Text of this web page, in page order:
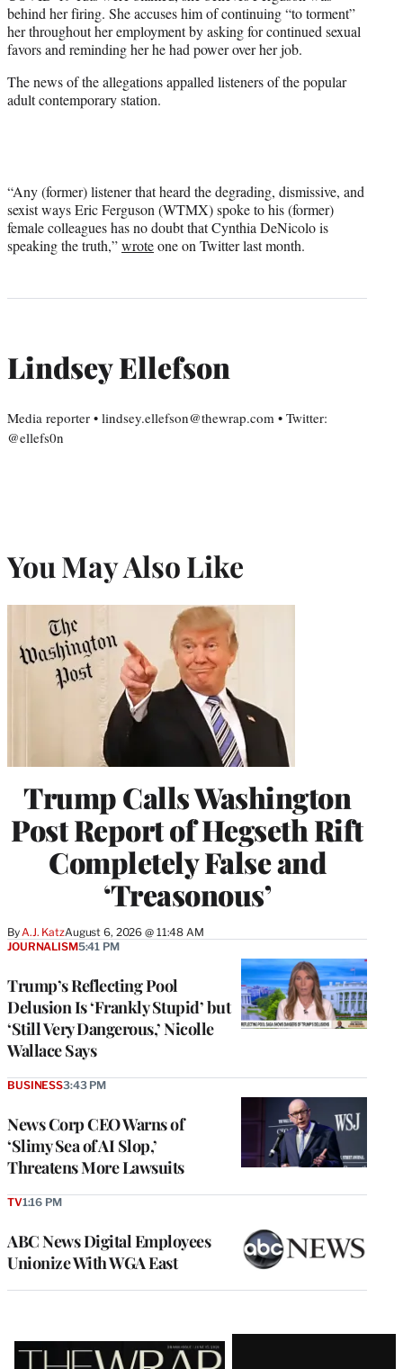
behind her firing. She accuses him of continuing “to torment”
her throughout her employment by asking for continued sexual
favors and reminding her he had power over her job.
The news of the allegations appalled listeners of the popular
adult contemporary station.
“Any (former) listener that heard the degrading, dismissive, and
sexist ways Eric Ferguson (WTMX) spoke to his (former)
female colleagues has no doubt that Cynthia DeNicolo is
speaking the truth,”wroteone on Twitter last month.
Lindsey Ellefson
Media reporter • lindsey.ellefson@thewrap.com • Twitter:
@ellefs0n
You May Also Like
Trump Calls Washington
Post Report of Hegseth Rift
Completely False and
‘Treasonous’
By A.J. KatzAugust 6, 2026 @ 11:48 AM
Trump’s Reflecting Pool
Delusion Is ‘Frankly Stupid’ but
‘Still Very Dangerous,’ Nicolle
Wallace Says
JOURNALISM5:41 PM
News Corp CEO Warns of
‘Slimy Sea of AI Slop,’
Threatens More Lawsuits
BUSINESS3:43 PM
ABC News Digital Employees
Unionize With WGA East
TV1:16 PM
Latest